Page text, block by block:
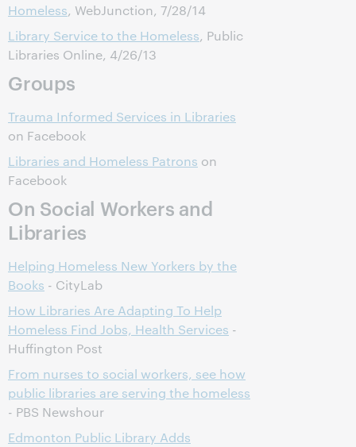
Homeless, WebJunction, 7/28/14
Library Service to the Homeless, Public
Libraries Online, 4/26/13
Groups
Trauma Informed Services in Libraries
on Facebook
Libraries and Homeless Patrons on
Facebook
On Social Workers and
Libraries
Helping Homeless New Yorkers by the
Books - CityLab
How Libraries Are Adapting To Help
Homeless Find Jobs, Health Services -
Huffington Post
From nurses to social workers, see how
public libraries are serving the homeless
- PBS Newshour
Edmonton Public Library Adds